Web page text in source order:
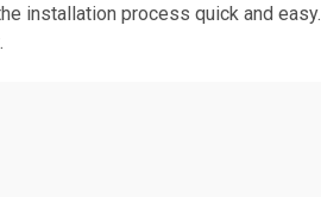
installation process quick and easy.